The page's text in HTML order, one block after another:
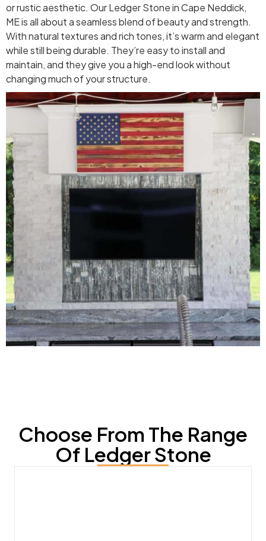
or rustic aesthetic. Our Ledger Stone in Cape Neddick,
ME is all about a seamless blend of beauty and strength.
With natural textures and rich tones, it’s warm and elegant
while still being durable. They’re easy to install and
maintain, and they give you a high-end look without
changing much of your structure.
Choose From The Range
Of Ledger Stone